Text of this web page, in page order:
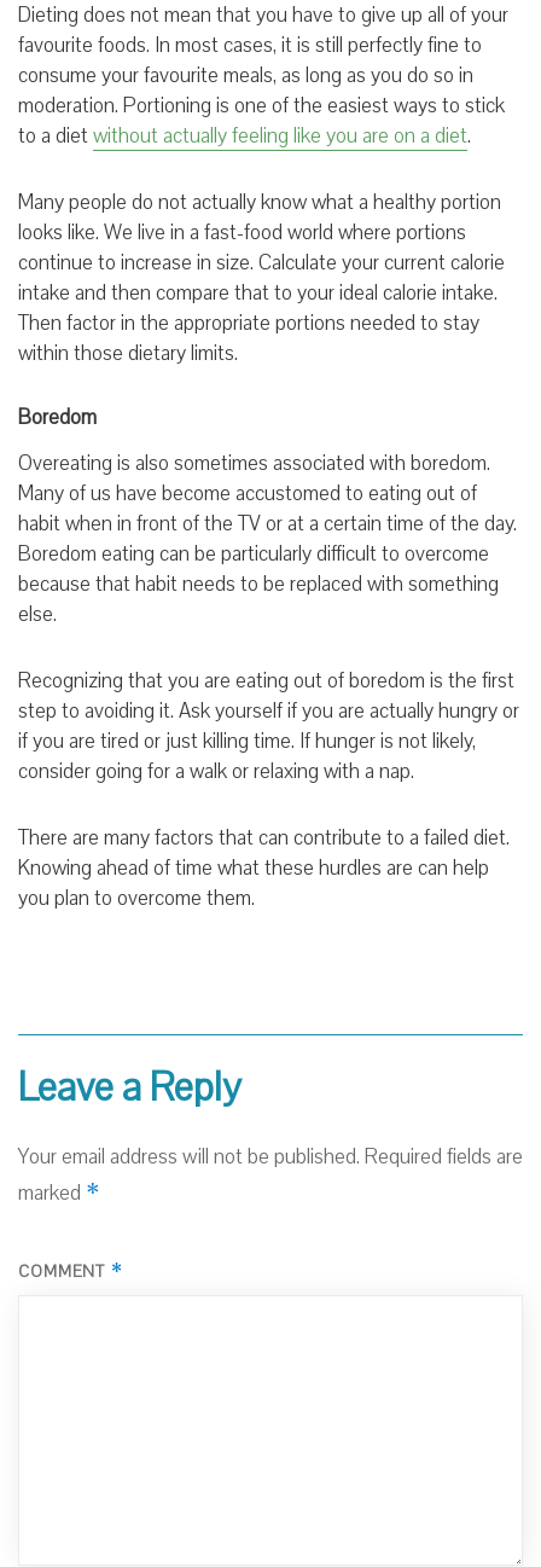
Dieting does not mean that you have to give up all of your
favourite foods. In most cases, it is still perfectly fine to
consume your favourite meals, as long as you do so in
moderation. Portioning is one of the easiest ways to stick
to a dietwithout actually feeling like you are on a diet.
Many people do not actually know what a healthy portion
looks like. We live in a fast-food world where portions
continue to increase in size. Calculate your current calorie
intake and then compare that to your ideal calorie intake.
Then factor in the appropriate portions needed to stay
within those dietary limits.
Boredom
Overeating is also sometimes associated with boredom.
Many of us have become accustomed to eating out of
habit when in front of the TV or at a certain time of the day.
Boredom eating can be particularly difficult to overcome
because that habit needs to be replaced with something
else.
Recognizing that you are eating out of boredom is the first
step to avoiding it. Ask yourself if you are actually hungry or
if you are tired or just killing time. If hunger is not likely,
consider going for a walk or relaxing with a nap.
There are many factors that can contribute to a failed diet.
Knowing ahead of time what these hurdles are can help
you plan to overcome them.
Leave a Reply
Your email address will not be published. Required fields are
marked *
COMMENT *